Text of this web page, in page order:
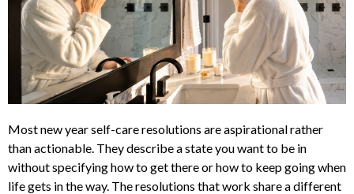
Most new year self-care resolutions are aspirational rather
than actionable. They describe a state you want to be in
without specifying how to get there or how to keep going when
life gets in the way. The resolutions that work share a different